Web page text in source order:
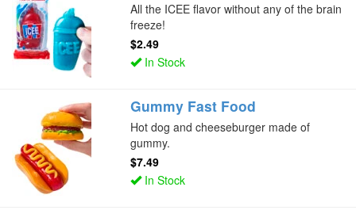
All the ICEE flavor without any of the brain
freeze!
$2.49
In Stock
Gummy Fast Food
Hot dog and cheeseburger made of
gummy.
$7.49
In Stock